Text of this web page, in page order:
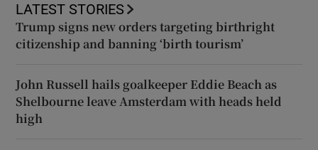
LATEST STORIES
Trump signs new orders targeting birthright
citizenship and banning ‘birth tourism’
John Russell hails goalkeeper Eddie Beach as
Shelbourne leave Amsterdam with heads held
high